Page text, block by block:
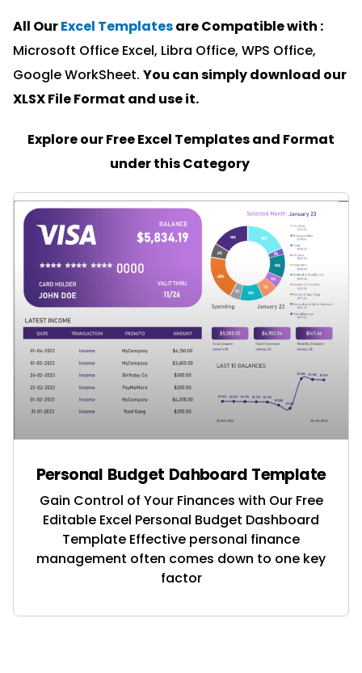
All OurExcel Templatesare Compatible with :
Microsoft Office Excel, Libra Office, WPS Office,
Google WorkSheet. You can simply download our
XLSX File Format and use it.
Explore our Free Excel Templates and Format
under this Category
Personal Budget Dahboard Template
Gain Control of Your Finances with Our Free
Editable Excel Personal Budget Dashboard
Template Effective personal finance
management often comes down to one key
factor